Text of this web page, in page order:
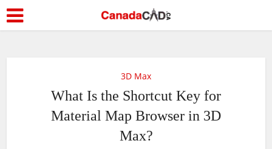
3D Max
What Is the Shortcut Key for
Material Map Browser in 3D
Max?